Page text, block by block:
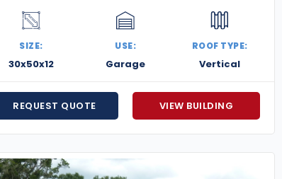
SIZE:
30x50x12
USE:
Garage
ROOF TYPE:
Vertical
REQUEST QUOTE VIEW BUILDING